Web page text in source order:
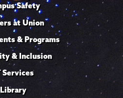
Safety
at Union
& Programs
& Inclusion
Services
Library